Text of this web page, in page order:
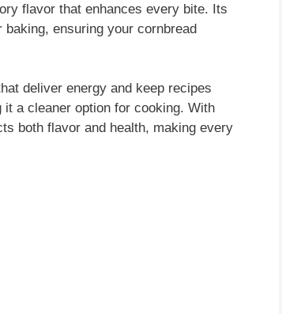
flavor that enhances every bite. Its
ensuring your cornbread
deliver energy and keep recipes
it a cleaner option for cooking. With
both flavor and health, making every